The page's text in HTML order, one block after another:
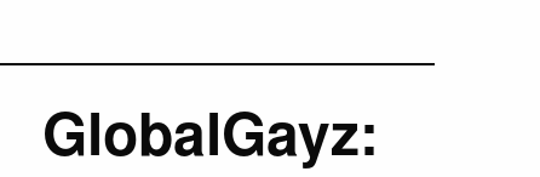
GlobalGayz: